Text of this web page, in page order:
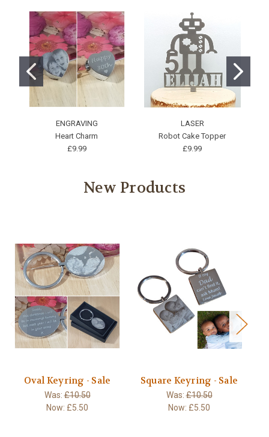
ENGRAVING
Heart Charm
£9.99
LASER
Robot Cake Topper
£9.99
New Products
Oval Keyring - Sale
Was:£10.50
Now: £5.50
Square Keyring - Sale
Was:£10.50
Now: £5.50